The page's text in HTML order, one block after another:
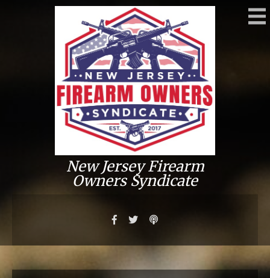
New Jersey Firearm
Owners Syndicate